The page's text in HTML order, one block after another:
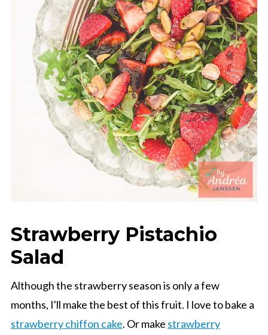
Strawberry Pistachio
Salad
Although the strawberry season is only a few
months, I'll make the best of this fruit. I love to bake a
strawberry chiffon cake. Or make strawberry